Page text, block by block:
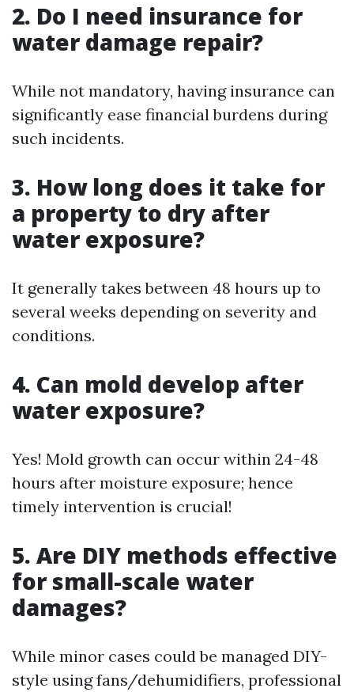
2. Do I need insurance for
water damage repair?
While not mandatory, having insurance can
significantly ease financial burdens during
such incidents.
3. How long does it take for
a property to dry after
water exposure?
It generally takes between 48 hours up to
several weeks depending on severity and
conditions.
4. Can mold develop after
water exposure?
Yes! Mold growth can occur within 24-48
hours after moisture exposure; hence
timely intervention is crucial!
5. Are DIY methods effective
for small-scale water
damages?
While minor cases could be managed DIY-
style using fans/dehumidifiers, professional